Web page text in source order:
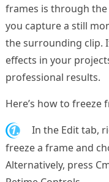
frames is through
you capture a still
the surrounding clip.
effects in your
professional results.
Here’s how to freeze
1.
In the Edit tab,
freeze a frame and
Alternatively, press